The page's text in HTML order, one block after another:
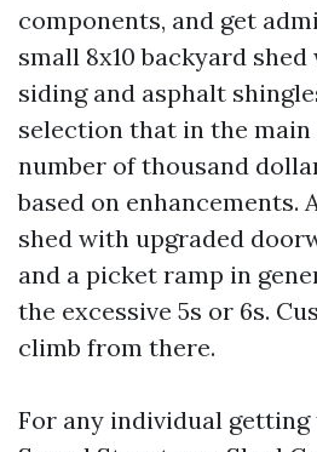
components, and get
small 8x10 backyard
siding and asphalt
selection that in the main
number of thousand
based on enhancements.
shed with upgraded
and a picket ramp in
the excessive 5s or 6s.
climb from there.
For any individual getting